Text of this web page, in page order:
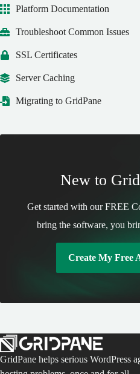
Platform Documentation
Troubleshoot Common Issues
SSL Certificates
Server Caching
Migrating to GridPane
New to
Get started with our FREE
bring the software, you
Create My Free
GridPane helps serious WordPress